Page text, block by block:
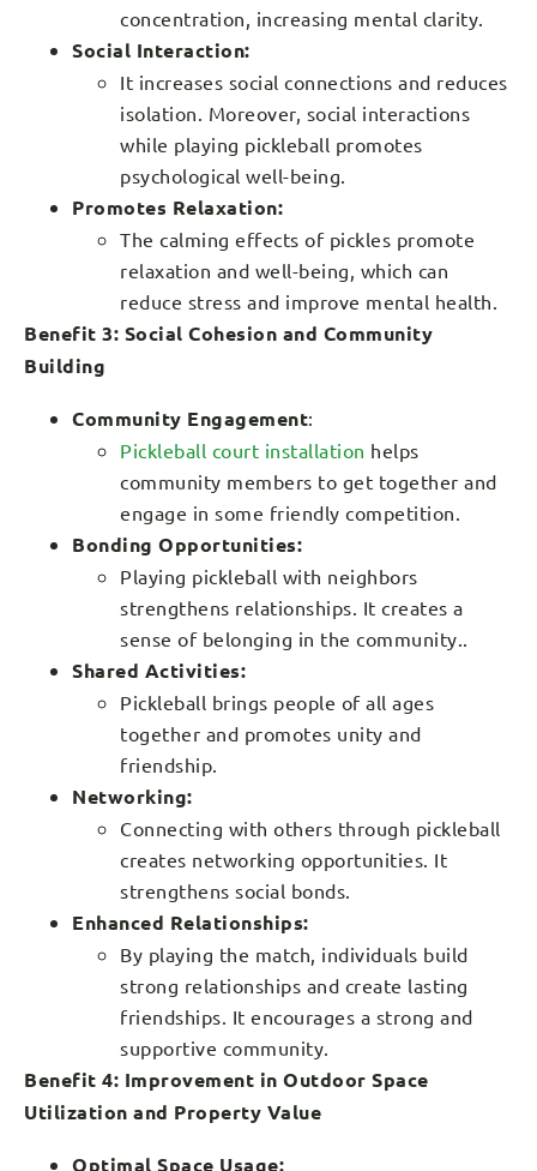
concentration, increasing mental clarity.
Social Interaction:
It increases social connections and reduces
isolation. Moreover, social interactions
while playing pickleball promotes
psychological well-being.
Promotes Relaxation:
The calming effects of pickles promote
relaxation and well-being, which can
reduce stress and improve mental health.
Benefit 3: Social Cohesion and Community
Building
Community Engagement:
Pickleball court installation helps
community members to get together and
engage in some friendly competition.
Bonding Opportunities:
Playing pickleball with neighbors
strengthens relationships. It creates a
sense of belonging in the community..
Shared Activities:
Pickleball brings people of all ages
together and promotes unity and
friendship.
Networking:
Connecting with others through pickleball
creates networking opportunities. It
strengthens social bonds.
Enhanced Relationships:
By playing the match, individuals build
strong relationships and create lasting
friendships. It encourages a strong and
supportive community.
Benefit 4: Improvement in Outdoor Space
Utilization and Property Value
Optimal Space Usage: